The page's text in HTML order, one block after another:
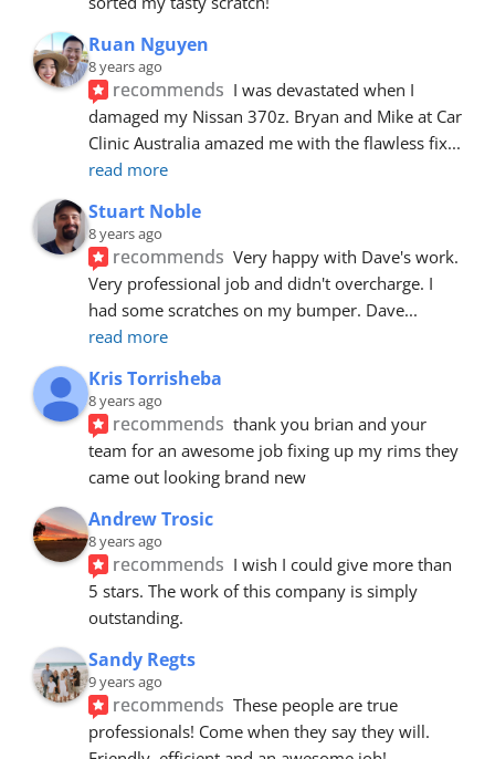
Ruan Nguyen
8 years ago
recommends I was devastated when I
damaged my Nissan 370z. Bryan and Mike at Car
Clinic Australia amazed me with the flawless fix
read more
Stuart Noble
8 years ago
recommends Very happy with Dave's work.
Very professional job and didn't overcharge. I
had some scratches on my bumper. Dave
read more
Kris Torrisheba
8 years ago
recommends thank you brian and your
team for an awesome job fixing up my rims they
came out looking brand new
Andrew Trosic
8 years ago
recommends I wish I could give more than
5 stars. The work of this company is simply
outstanding.
Sandy Regts
9 years ago
recommends These people are true
professionals! Come when they say they will.